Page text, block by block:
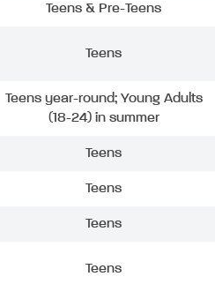
Teens & Pre-Teens
Teens
Teens year-round; Young Adults
(18-24) in summer
Teens
Teens
Teens
Teens